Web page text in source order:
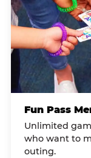
Fun Pass
Unlimited
who want to
outing.